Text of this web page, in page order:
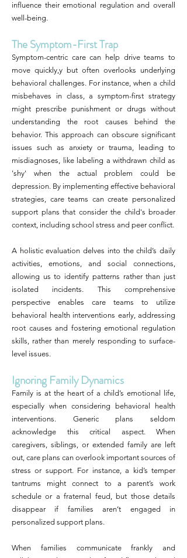
influence their emotional regulation and overall
well-being.
The Symptom-First Trap
Symptom-centric care can help drive teams to
move quickly,y but often overlooks underlying
behavioral challenges. For instance, when a child
misbehaves in class, a symptom-first strategy
might prescribe punishment or drugs without
understanding the root causes behind the
behavior. This approach can obscure significant
issues such as anxiety or trauma, leading to
misdiagnoses, like labeling a withdrawn child as
'shy' when the actual problem could be
depression. By implementing effective behavioral
strategies, care teams can create personalized
support plans that consider the child's broader
context, including school stress and peer conflict.
A holistic evaluation delves into the child’s daily
activities, emotions, and social connections,
allowing us to identify patterns rather than just
isolated incidents. This comprehensive
perspective enables care teams to utilize
behavioral health interventions early, addressing
root causes and fostering emotional regulation
skills, rather than merely responding to surface-
level issues.
Ignoring Family Dynamics
Family is at the heart of a child’s emotional life,
especially when considering behavioral health
interventions. Generic plans seldom
acknowledge this critical aspect. When
caregivers, siblings, or extended family are left
out, care plans can overlook important sources of
stress or support. For instance, a kid’s temper
tantrums might connect to a parent’s work
schedule or a fraternal feud, but those details
disappear if families aren’t engaged in
personalized support plans.
When families communicate frankly and